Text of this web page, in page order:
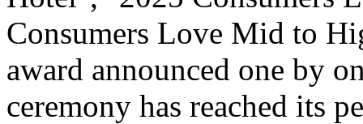
Consumers Love Mid to
award announced one by
ceremony has reached its